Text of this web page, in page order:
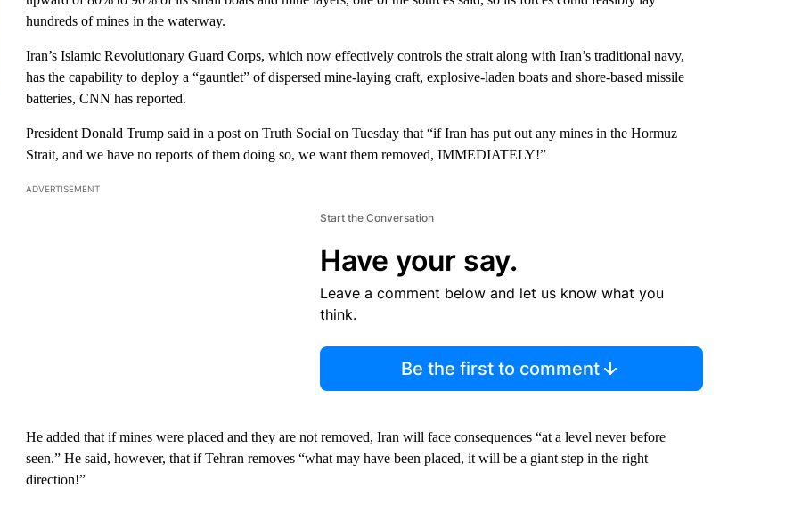
hundreds of mines in the waterway.
Iran’s Islamic Revolutionary Guard Corps, which now effectively controls the strait along with Iran’s traditional navy,
has the capability to deploy a “gauntlet” of dispersed mine-laying craft, explosive-laden boats and shore-based missile
batteries, CNN has reported.
President Donald Trump said in a post on Truth Social on Tuesday that “if Iran has put out any mines in the Hormuz
Strait, and we have no reports of them doing so, we want them removed, IMMEDIATELY!”
ADVERTISEMENT
Start the Conversation
Have your say.
Leave a comment below and let us know what you
think.
Be the first to comment
He added that if mines were placed and they are not removed, Iran will face consequences “at a level never before
seen.” He said, however, that if Tehran removes “what may have been placed, it will be a giant step in the right
direction!”